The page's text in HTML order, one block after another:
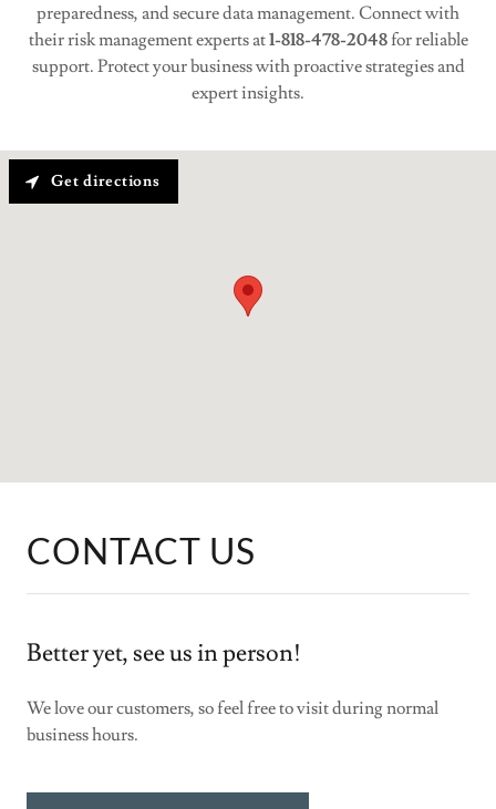
preparedness, and secure data management. Connect with
their risk management experts at1-818-478-2048for reliable
support. Protect your business with proactive strategies and
expert insights.
CONTACT US
Better yet, see us in person!
We love our customers, so feel free to visit during normal
business hours.
Get directions